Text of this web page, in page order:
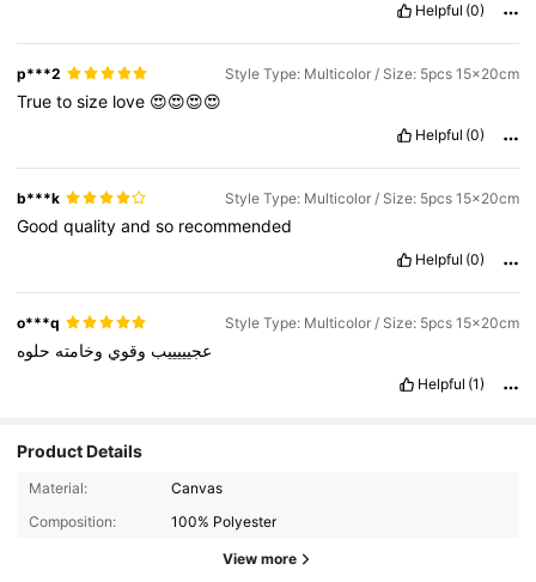
Helpful (0)
p***2 Style Type: Multicolor / Size: 5pcs 15x20cm
Truetosize love 😍😍😍😍
Helpful (0)
b***k Style Type: Multicolor / Size: 5pcs 15x20cm
Goodqualityandso recommended
Helpful (0)
o***q Style Type: Multicolor / Size: 5pcs 15x20cm
عجيييييب وقوي وخامته حلوه
Helpful (1)
Product Details
Material:
Canvas
Composition:
100% Polyester
View more
40 Followers
40 Followers
40 Followers